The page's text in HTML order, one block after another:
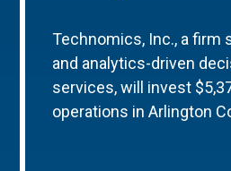
Technomics, Inc., a firm
and analytics-driven
services, will invest
operations in Arlington